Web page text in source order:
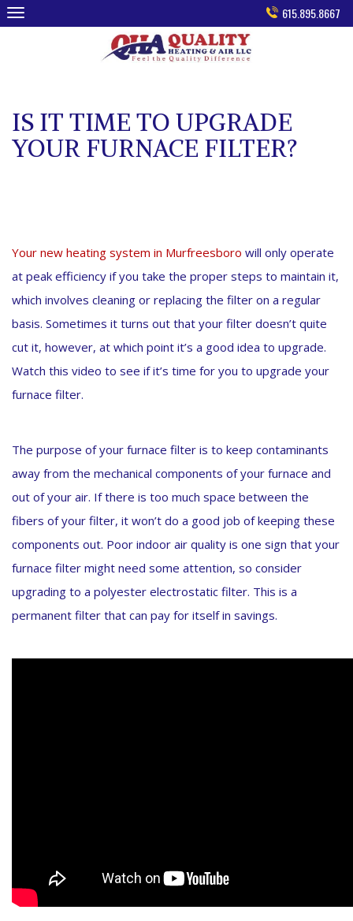
Skip
to
615.895.8667
IS IT TIME TO UPGRADE
YOUR FURNACE FILTER?
Your new heating system in Murfreesboro will only operate
at peak efficiency if you take the proper steps to maintain it,
which involves cleaning or replacing the filter on a regular
basis. Sometimes it turns out that your filter doesn’t quite
cut it, however, at which point it’s a good idea to upgrade.
Watch this video to see if it’s time for you to upgrade your
furnace filter.
The purpose of your furnace filter is to keep contaminants
away from the mechanical components of your furnace and
out of your air. If there is too much space between the
fibers of your filter, it won’t do a good job of keeping these
components out. Poor indoor air quality is one sign that your
furnace filter might need some attention, so consider
upgrading to a polyester electrostatic filter. This is a
permanent filter that can pay for itself in savings.